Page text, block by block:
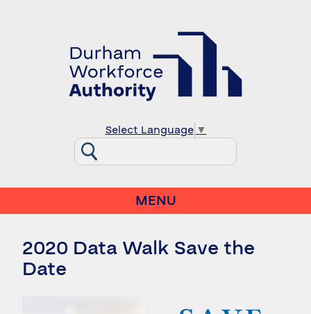
Select Language ▼
MENU
2020 Data Walk Save the
Date